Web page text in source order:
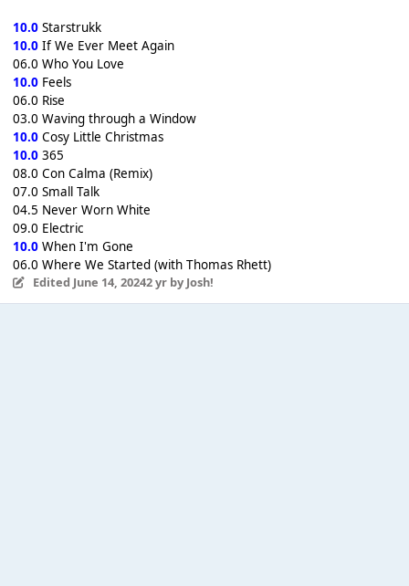
10.0Starstrukk
10.0If We Ever Meet Again
06.0 Who You Love
10.0Feels
06.0 Rise
03.0 Waving through a Window
10.0Cosy Little Christmas
10.0365
08.0 Con Calma (Remix)
07.0 Small Talk
04.5 Never Worn White
09.0 Electric
10.0When I'm Gone
06.0 Where We Started (with Thomas Rhett)
Edited June 14, 20242 yrby Josh!